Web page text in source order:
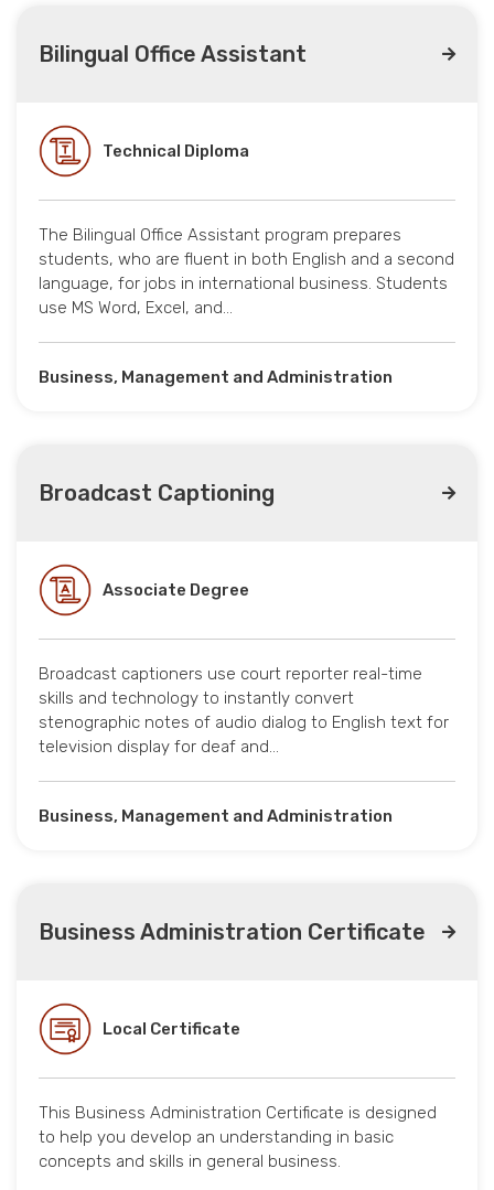
Bilingual Office Assistant
Technical Diploma
The Bilingual Office Assistant program prepares
students, who are fluent in both English and a second
language, for jobs in international business. Students
use MS Word, Excel, and…
Business, Management and Administration
Broadcast Captioning
Associate Degree
Broadcast captioners use court reporter real-time
skills and technology to instantly convert
stenographic notes of audio dialog to English text for
television display for deaf and…
Business, Management and Administration
Business Administration Certificate
Local Certificate
This Business Administration Certificate is designed
to help you develop an understanding in basic
concepts and skills in general business.